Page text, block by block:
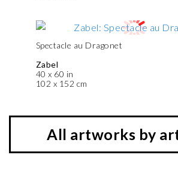
Spectacle au Dragonet
Zabel
40 x 60 in
102 x 152 cm
All artworks by